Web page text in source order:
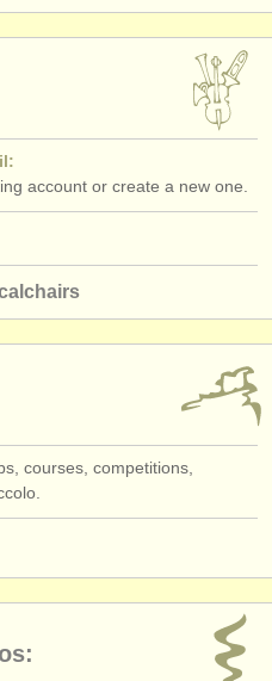
account or create a new one.
courses, competitions,